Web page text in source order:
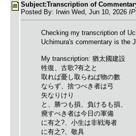
Subject:Transcription of
Posted By: Irwin Wed, Jun 10, 2026
Checking my transcription of
Uchimura's commentary is the
My transcription: 猶太國建設
牲復、古歌?有之と
取れば憂し取らねば物の數
ならず、捨つべき者は弓
矢なりけり
と、勝つも損、負けるも損、
㾱すべき者は今日の軍備
に有之?、小生は非戦海者
に有之?、敬具